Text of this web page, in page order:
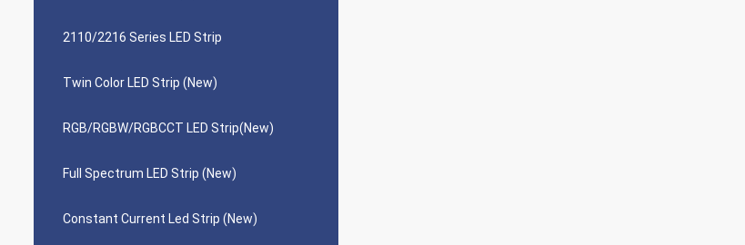
2110/2216 Series LED Strip
Twin Color LED Strip (New)
RGB/RGBW/RGBCCT LED Strip(New)
Full Spectrum LED Strip (New)
Constant Current Led Strip (New)